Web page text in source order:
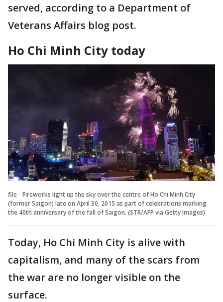
served, according to a Department of
Veterans Affairs blog post.
Ho Chi Minh City today
file - Fireworks light up the sky over the centre of Ho Chi Minh City
(former Saigon) late on April 30, 2015 as part of celebrations marking
the 40th anniversary of the fall of Saigon. (STR/AFP via Getty Images)
Today, Ho Chi Minh City is alive with
capitalism, and many of the scars from
the war are no longer visible on the
surface.